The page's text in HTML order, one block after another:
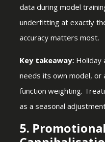
data during model
underfitting at exactly
accuracy matters most.
Key takeaway: Holiday
needs its own model, or
function weighting.
as a seasonal
5. Promotional